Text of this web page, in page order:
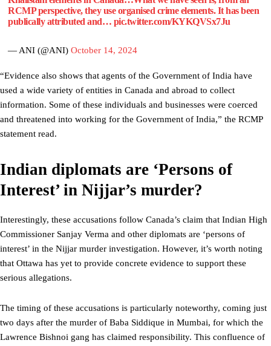
RCMP perspective, they use organised crime elements. It has been
publically attributed and… pic.twitter.com/KYKQVSx7Ju
— ANI (@ANI)October 14, 2024
“Evidence also shows that agents of the Government of India have
used a wide variety of entities in Canada and abroad to collect
information. Some of these individuals and businesses were coerced
and threatened into working for the Government of India,” the RCMP
statement read.
Indian diplomats are ‘Persons of
Interest’ in Nijjar’s murder?
Interestingly, these accusations follow Canada’s claim that Indian High
Commissioner Sanjay Verma and other diplomats are ‘persons of
interest’ in the Nijjar murder investigation. However, it’s worth noting
that Ottawa has yet to provide concrete evidence to support these
serious allegations.
The timing of these accusations is particularly noteworthy, coming just
two days after the murder of Baba Siddique in Mumbai, for which the
Lawrence Bishnoi gang has claimed responsibility. This confluence of